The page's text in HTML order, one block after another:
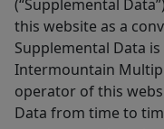
(“Supplemental
this website as a
Supplemental Data
Intermountain
operator of this
Data from time to